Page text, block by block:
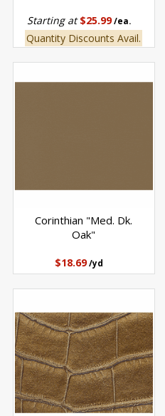
Starting at$25.99/ea.
Quantity Discounts Avail.
Corinthian "Med. Dk.
Oak"
$18.69/yd